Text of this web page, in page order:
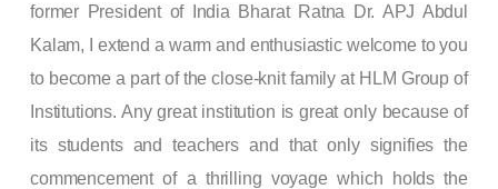
former President of India Bharat Ratna Dr. APJ Abdul
Kalam, I extend a warm and enthusiastic welcome to you
to become a part of the close-knit family at HLM Group of
Institutions. Any great institution is great only because of
its students and teachers and that only signifies the
commencement of a thrilling voyage which holds the